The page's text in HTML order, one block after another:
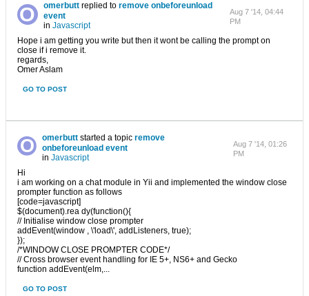
omerbuttreplied to remove onbeforeunload
event
in Javascript
Aug 7 '14, 04:44
PM
Hope i am getting you write but then it wont be calling the prompt on
close if i remove it.
regards,
Omer Aslam
GO TO POST
omerbutt started a topicremove
onbeforeunload event
inJavascript
Aug 7 '14, 01:26
PM
Hi
i am working on a chat module in Yii and implemented the window close
prompter function as follows
[code=javascript]
$(document).rea dy(function(){
// Initialise window close prompter
addEvent(window , \'load\', addListeners, true);
});
/*WINDOW CLOSE PROMPTER CODE*/
// Cross browser event handling for IE 5+, NS6+ and Gecko
function addEvent(elm,...
GO TO POST